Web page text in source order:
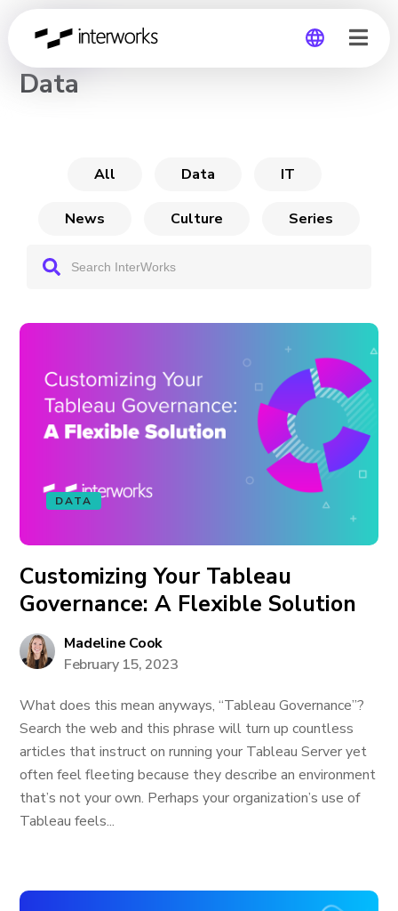
CHANNEL
Data
All Data IT
News Culture Series
DATA
Customizing Your Tableau
Governance: A Flexible Solution
Madeline Cook
February 15, 2023
What does this mean anyways, “Tableau Governance”?
Search the web and this phrase will turn up countless
articles that instruct on running your Tableau Server yet
often feel fleeting because they describe an environment
that’s not your own. Perhaps your organization’s use of
Tableau feels...